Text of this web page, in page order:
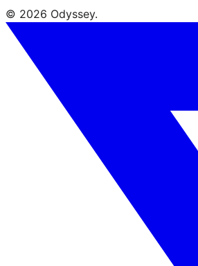
© 2026 Odyssey.